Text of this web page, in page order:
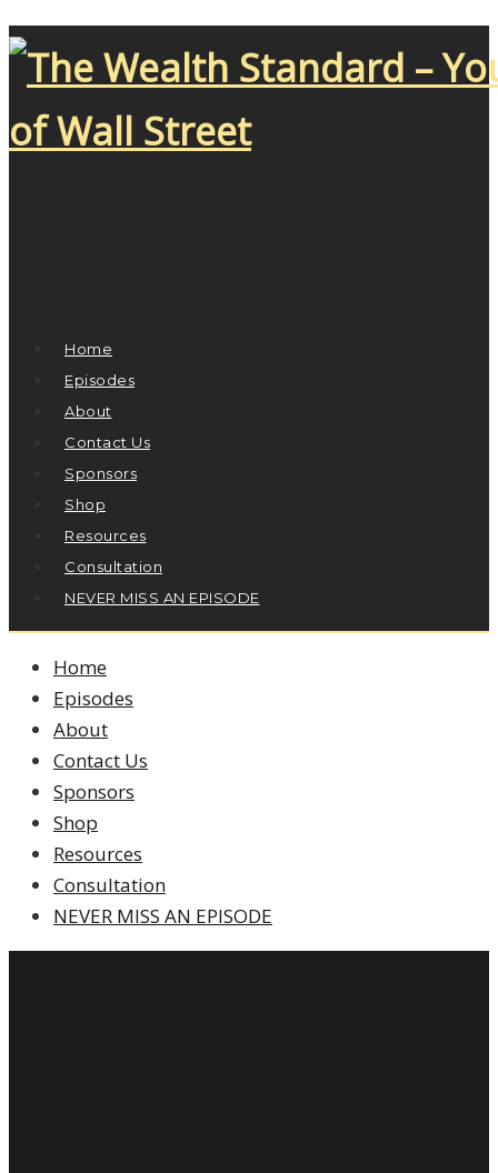
Home
Episodes
About
Contact Us
Sponsors
Shop
Resources
Consultation
NEVER MISS AN EPISODE
Home
Episodes
About
Contact Us
Sponsors
Shop
Resources
Consultation
NEVER MISS AN EPISODE